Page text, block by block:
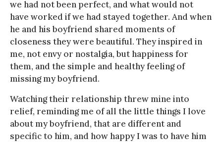
we had not been perfect, and what would not
have worked if we had stayed together. And when
he and his boyfriend shared moments of
closeness they were beautiful. They inspired in
me, not envy or nostalgia, but happiness for
them, and the simple and healthy feeling of
missing my boyfriend.
Watching their relationship threw mine into
relief, reminding me of all the little things I love
about my boyfriend, that are different and
specific to him, and how happy I was to have him